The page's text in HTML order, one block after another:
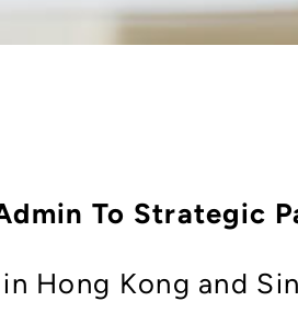
To Strategic
in Hong Kong and